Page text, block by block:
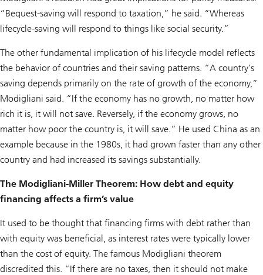
“Bequest-saving will respond to taxation,” he said. “Whereas
lifecycle-saving will respond to things like social security.”
The other fundamental implication of his lifecycle model reflects
the behavior of countries and their saving patterns. “A country’s
saving depends primarily on the rate of growth of the economy,”
Modigliani said. “If the economy has no growth, no matter how
rich it is, it will not save. Reversely, if the economy grows, no
matter how poor the country is, it will save.” He used China as an
example because in the 1980s, it had grown faster than any other
country and had increased its savings substantially.
The Modigliani-Miller Theorem: How debt and equity
financing affects a firm’s value
It used to be thought that financing firms with debt rather than
with equity was beneficial, as interest rates were typically lower
than the cost of equity. The famous Modigliani theorem
discredited this. “If there are no taxes, then it should not make